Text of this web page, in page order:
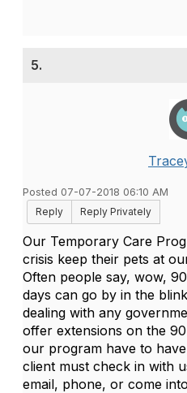
5.
Posted 07-07-2018 06:10 AM
Reply
Reply Privately
Our Temporary Care
crisis keep their pets at
Often people say, wow,
days can go by in the
dealing with any
offer extensions on the
our program have to
client must check in with
email, phone, or come